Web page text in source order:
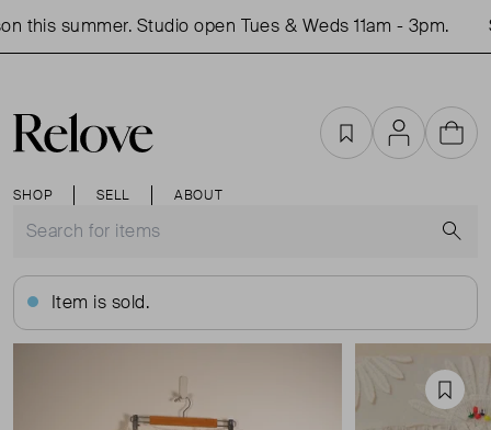
this summer. Studio open Tues & Weds 11am - 3pm.
SHOP SELL ABOUT
FavouritesAccountCart
Item is sold.